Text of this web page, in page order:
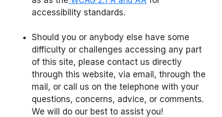
accessibility standards.
Should you or anybody else have some
difficulty or challenges accessing any part
of this site, please contact us directly
through this website, via email, through the
mail, or call us on the telephone with your
questions, concerns, advice, or comments.
We will do our best to assist you!